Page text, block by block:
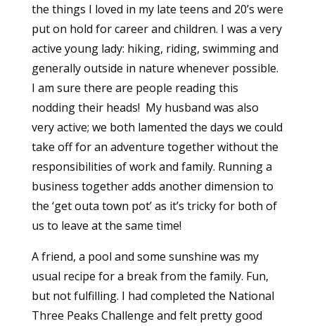
the things I loved in my late teens and 20’s were
put on hold for career and children. I was a very
active young lady: hiking, riding, swimming and
generally outside in nature whenever possible.
I am sure there are people reading this
nodding their heads! My husband was also
very active; we both lamented the days we could
take off for an adventure together without the
responsibilities of work and family. Running a
business together adds another dimension to
the ‘get outa town pot’ as it’s tricky for both of
us to leave at the same time!
A friend, a pool and some sunshine was my
usual recipe for a break from the family. Fun,
but not fulfilling. I had completed the National
Three Peaks Challenge and felt pretty good